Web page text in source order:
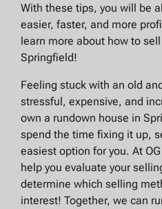
With these tips, you will be
easier, faster, and more
learn more about how to
Springfield!
Feeling stuck with an old
stressful, expensive, and
own a rundown house in
spend the time fixing it up,
easiest option for you. At
help you evaluate your
determine which selling
interest! Together, we can